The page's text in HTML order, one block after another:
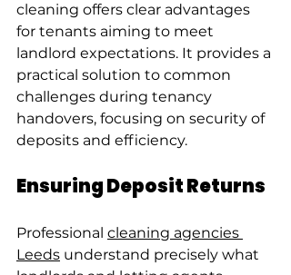
cleaning offers clear advantages
for tenants aiming to meet
landlord expectations. It provides a
practical solution to common
challenges during tenancy
handovers, focusing on security of
deposits and efficiency.
Ensuring Deposit Returns
Professional cleaning agencies
Leeds understand precisely what